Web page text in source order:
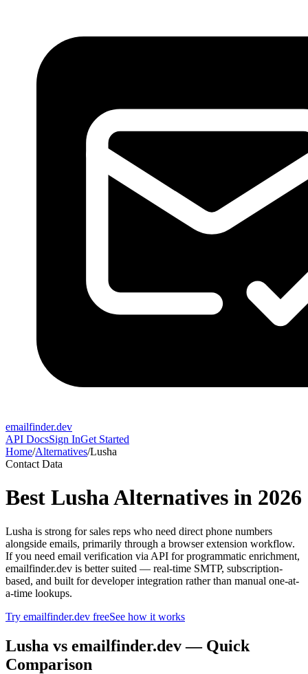
emailfinder.dev
API DocsSign InGet Started
Home/Alternatives/Lusha
Contact Data
Best LushaAlternatives in 2026
Lusha is strong for sales reps who need direct phone numbers
alongside emails, primarily through a browser extension workflow.
If you need email verification via API for programmatic enrichment,
emailfinder.dev is better suited — real-time SMTP, subscription-
based, and built for developer integration rather than manual one-at-
a-time lookups.
Try emailfinder.dev freeSee how it works
Lusha vs emailfinder.dev — Quick
Comparison